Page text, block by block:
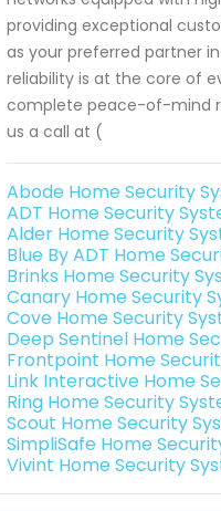
providing exceptional
as your preferred partner
reliability is at the core of
complete peace-of-mind
us a call at (
Abode Home Security
ADT Home Security
Alder Home Security
Blue By ADT Home
Brinks Home Security
Canary Home Security
Cove Home Security
Deep Sentinel Home
Frontpoint Home
Link Interactive Home
Ring Home Security
Scout Home Security
SimpliSafe Home
Vivint Home Security